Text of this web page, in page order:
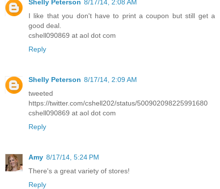
Shelly Peterson 8/17/14, 2:08 AM
I like that you don't have to print a coupon but still get a
good deal.
cshell090869 at aol dot com
Reply
Shelly Peterson 8/17/14, 2:09 AM
tweeted
https://twitter.com/cshell202/status/500902098225991680
cshell090869 at aol dot com
Reply
Amy 8/17/14, 5:24 PM
There's a great variety of stores!
Reply